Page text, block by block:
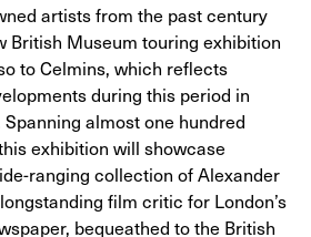
artists from the past century
British Museum touring exhibition
to Celmins, which reflects
during this period in
almost one hundred
exhibition will showcase
ranging collection of Alexander
film critic for London’s
bequeathed to the British